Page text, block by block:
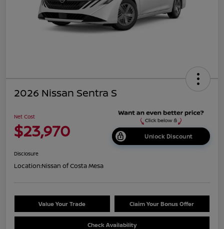
2026 Nissan Sentra S
Net Cost
$23,970 Unlock Discount
Disclosure
Location:Nissan of Costa Mesa
Value Your Trade Claim Your Bonus Offer
Check Availability